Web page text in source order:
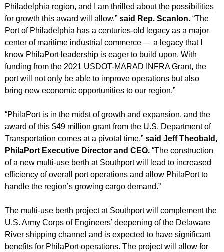
Philadelphia region, and I am thrilled about the possibilities
for growth this award will allow,” said Rep. Scanlon. “The
Port of Philadelphia has a centuries-old legacy as a major
center of maritime industrial commerce — a legacy that I
know PhilaPort leadership is eager to build upon. With
funding from the 2021 USDOT-MARAD INFRA Grant, the
port will not only be able to improve operations but also
bring new economic opportunities to our region.”
“PhilaPort is in the midst of growth and expansion, and the
award of this $49 million grant from the U.S. Department of
Transportation comes at a pivotal time,” said Jeff Theobald,
PhilaPort Executive Director and CEO. “The construction
of a new multi-use berth at Southport will lead to increased
efficiency of overall port operations and allow PhilaPort to
handle the region’s growing cargo demand.”
The multi-use berth project at Southport will complement the
U.S. Army Corps of Engineers’ deepening of the Delaware
River shipping channel and is expected to have significant
benefits for PhilaPort operations. The project will allow for